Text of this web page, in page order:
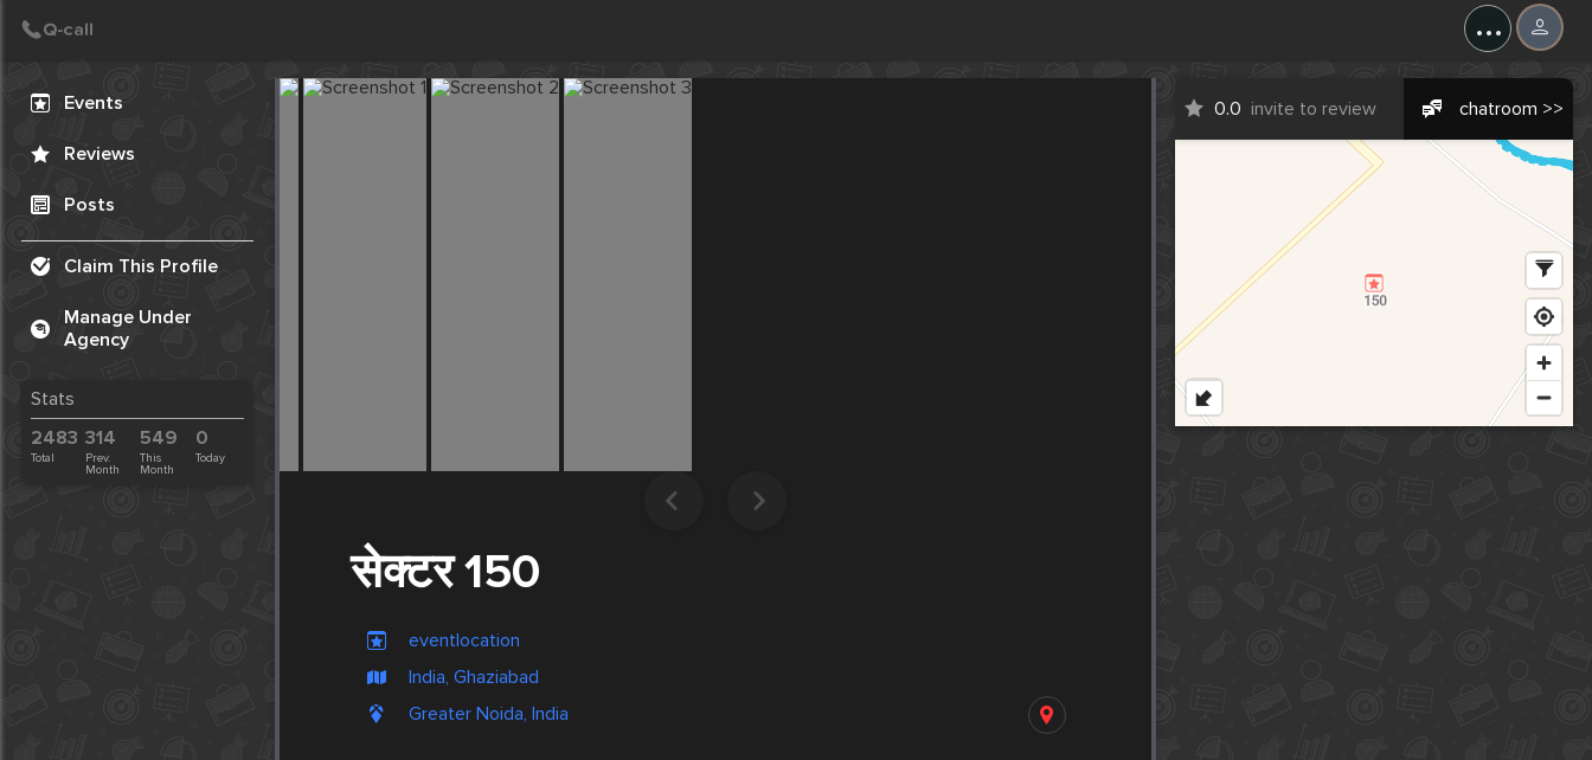
...
Events
Reviews
Posts
Claim This Profile
Manage Under
Agency
Stats
2483
Total
314
Prev.
Month
549
This
Month
0
Today
सेक्टर 150
eventlocation
India, Ghaziabad
Greater Noida, India
0.0 invite to review chatroom >>
Create Post
Post